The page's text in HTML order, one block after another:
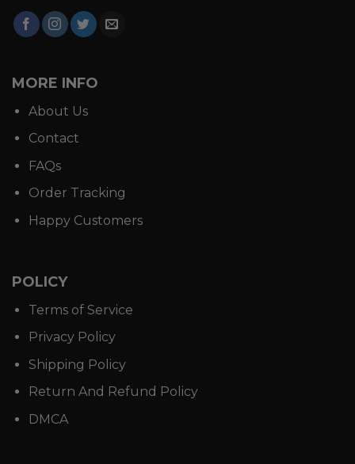
MORE INFO
About Us
Contact
FAQs
Order Tracking
Happy Customers
POLICY
Terms of Service
Privacy Policy
Shipping Policy
Return And Refund Policy
DMCA